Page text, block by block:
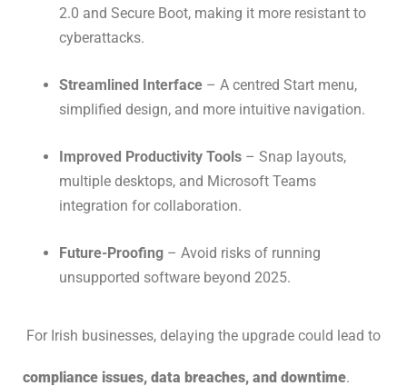
2.0 and Secure Boot, making it more resistant to
cyberattacks.
Streamlined Interface – A centred Start menu,
simplified design, and more intuitive navigation.
Improved Productivity Tools – Snap layouts,
multiple desktops, and Microsoft Teams
integration for collaboration.
Future-Proofing – Avoid risks of running
unsupported software beyond 2025.
For Irish businesses, delaying the upgrade could lead to
compliance issues, data breaches, and downtime.